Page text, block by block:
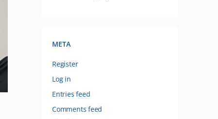
META
Register
Log in
Entries feed
Comments feed